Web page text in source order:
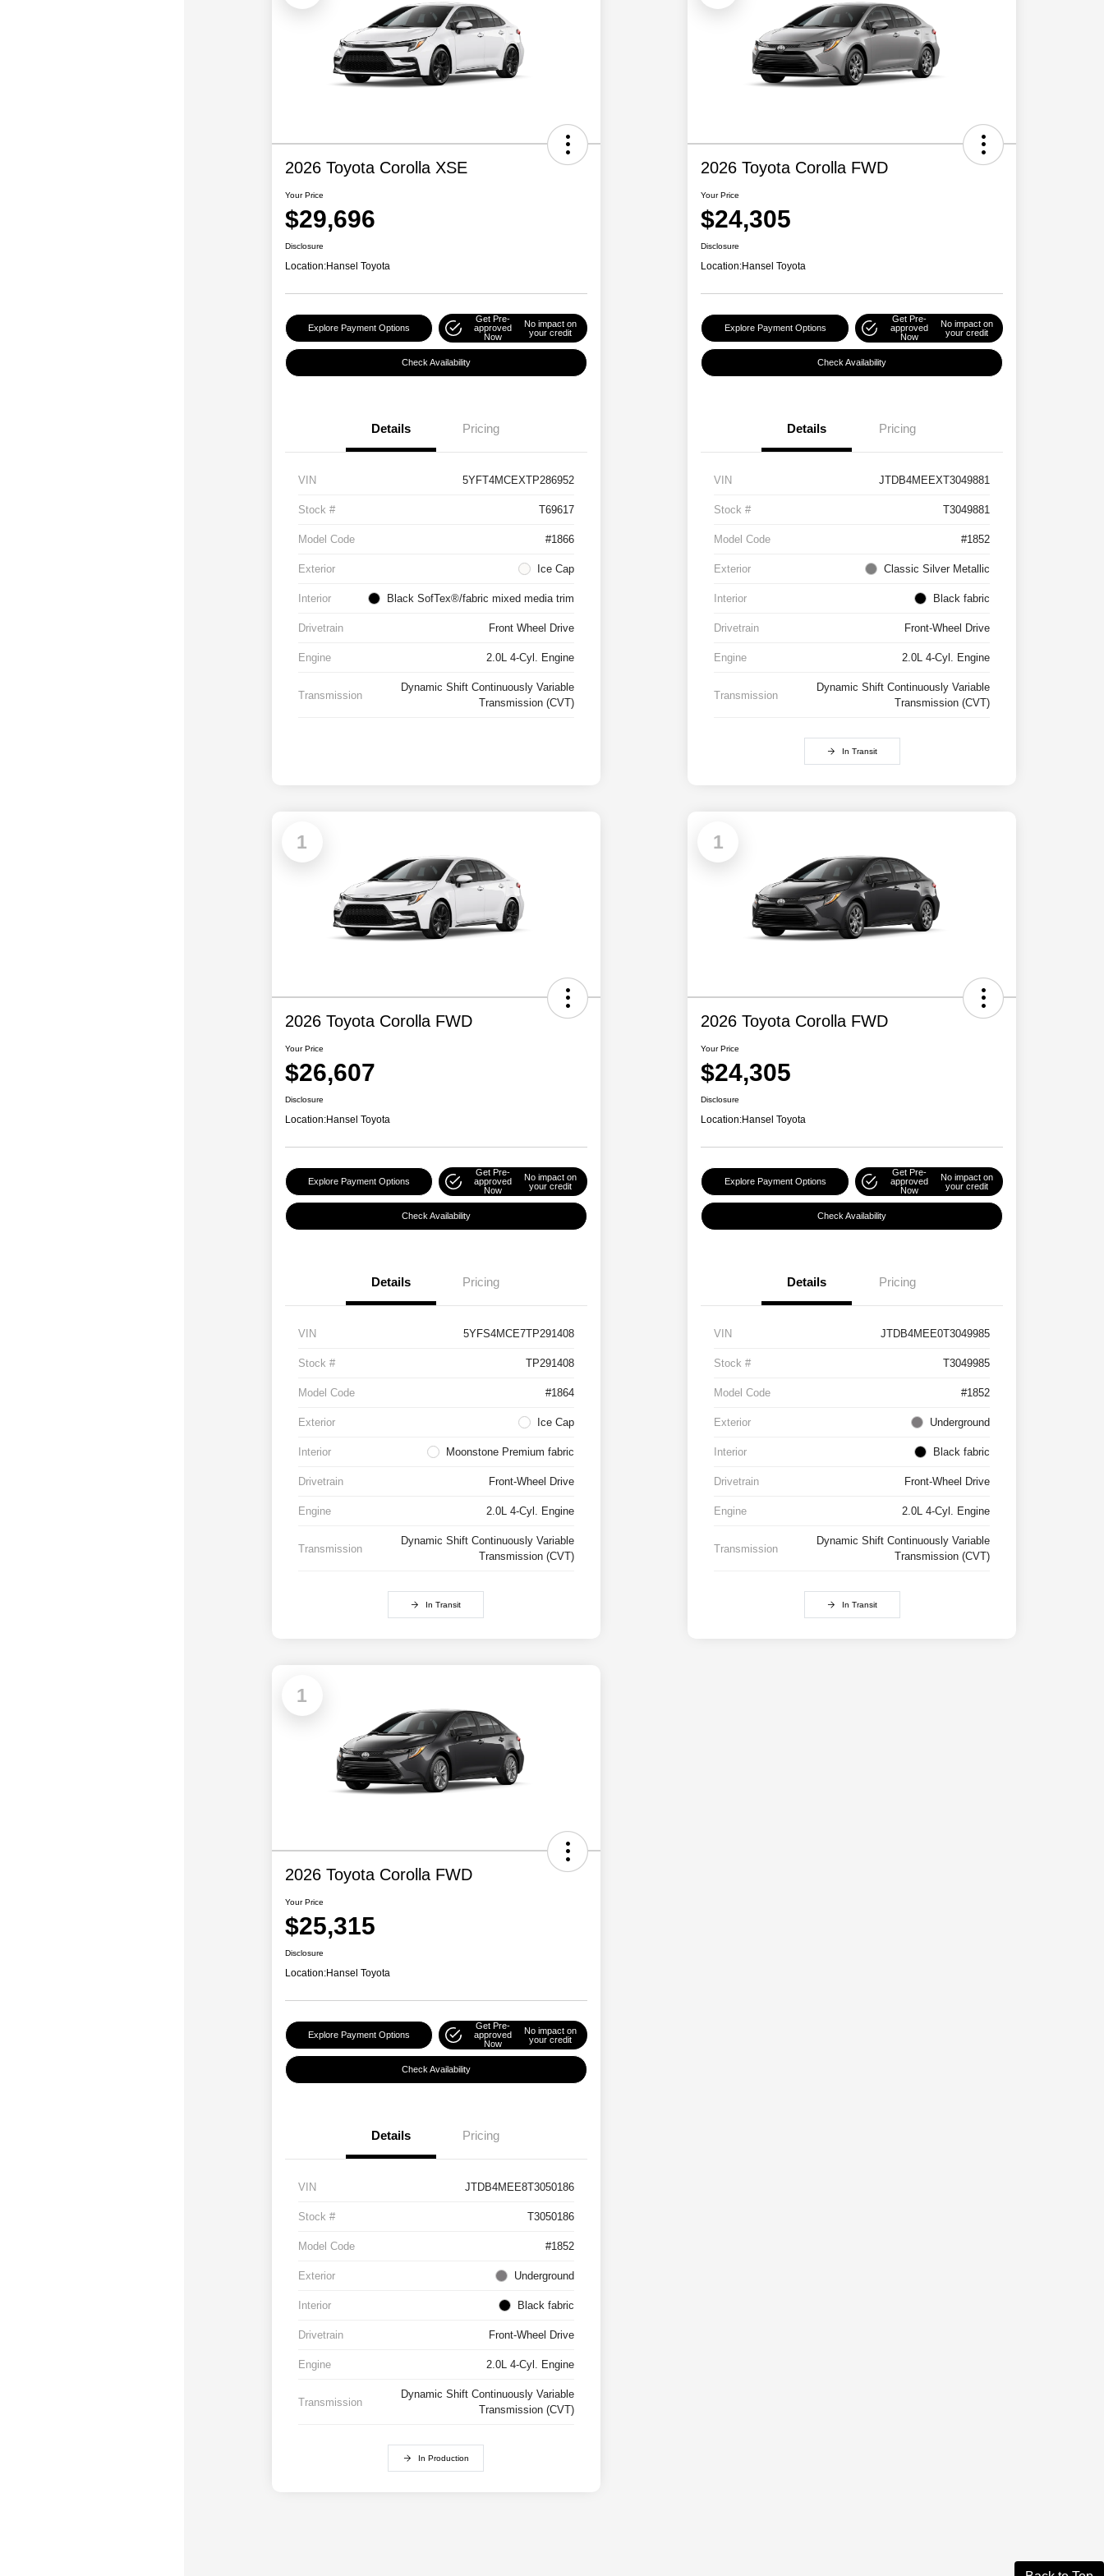
2026 Toyota Corolla XSE
Your Price
$29,696
Disclosure
Location:Hansel Toyota
Explore Payment Options
Get Pre-
approved
Now
No impact on
your credit
Check Availability
Details Pricing
VIN 5YFT4MCEXTP286952
Stock # T69617
Model Code #1866
Exterior Ice Cap
Interior Black SofTex®/fabric mixed media trim
Drivetrain Front Wheel Drive
Engine 2.0L 4-Cyl. Engine
Transmission
Dynamic Shift Continuously Variable
Transmission (CVT)
2026 Toyota Corolla FWD
Your Price
$24,305
Disclosure
Location:Hansel Toyota
Explore Payment Options
Get Pre-
approved
Now
No impact on
your credit
Check Availability
Details Pricing
VIN JTDB4MEEXT3049881
Stock # T3049881
Model Code #1852
Exterior Classic Silver Metallic
Interior Black fabric
Drivetrain Front-Wheel Drive
Engine 2.0L 4-Cyl. Engine
Transmission
Dynamic Shift Continuously Variable
Transmission (CVT)
In Transit
1
2026 Toyota Corolla FWD
Your Price
$26,607
Disclosure
Location:Hansel Toyota
Explore Payment Options
Get Pre-
approved
Now
No impact on
your credit
Check Availability
Details Pricing
VIN 5YFS4MCE7TP291408
Stock # TP291408
Model Code #1864
Exterior Ice Cap
Interior Moonstone Premium fabric
Drivetrain Front-Wheel Drive
Engine 2.0L 4-Cyl. Engine
Transmission
Dynamic Shift Continuously Variable
Transmission (CVT)
In Transit
1
2026 Toyota Corolla FWD
Your Price
$24,305
Disclosure
Location:Hansel Toyota
Explore Payment Options
Get Pre-
approved
Now
No impact on
your credit
Check Availability
Details Pricing
VIN JTDB4MEE0T3049985
Stock # T3049985
Model Code #1852
Exterior Underground
Interior Black fabric
Drivetrain Front-Wheel Drive
Engine 2.0L 4-Cyl. Engine
Transmission
Dynamic Shift Continuously Variable
Transmission (CVT)
In Transit
1
2026 Toyota Corolla FWD
Your Price
$25,315
Disclosure
Location:Hansel Toyota
Explore Payment Options
Get Pre-
approved
Now
No impact on
your credit
Check Availability
Details Pricing
VIN JTDB4MEE8T3050186
Stock # T3050186
Model Code #1852
Exterior Underground
Interior Black fabric
Drivetrain Front-Wheel Drive
Engine 2.0L 4-Cyl. Engine
Transmission
Dynamic Shift Continuously Variable
Transmission (CVT)
In Production